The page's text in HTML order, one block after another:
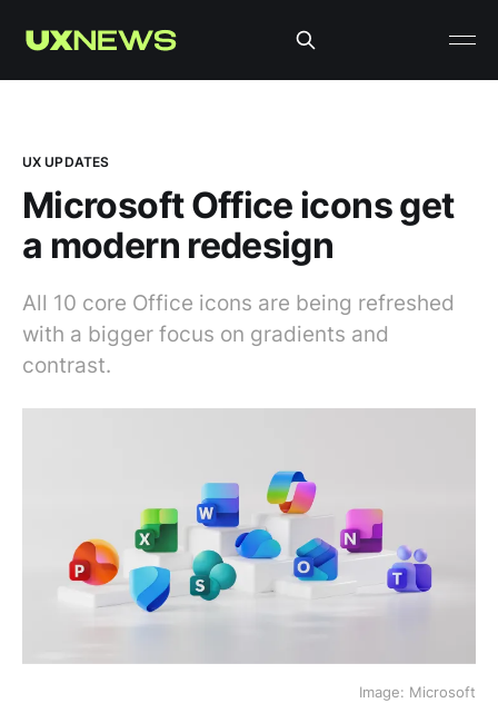
UX UPDATES
Microsoft Office icons get
a modern redesign
All 10 core Office icons are being refreshed
with a bigger focus on gradients and
contrast.
Image: Microsoft